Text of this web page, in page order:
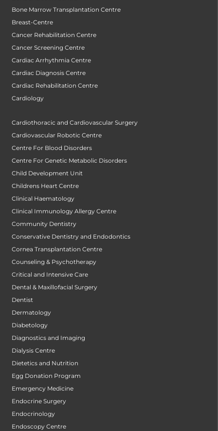
Bone Marrow Transplantation Centre
Breast-Centre
Cancer Rehabilitation Centre
Cancer Screening Centre
Cardiac Arrhythmia Centre
Cardiac Diagnosis Centre
Cardiac Rehabilitation Centre
Cardiology
Cardiothoracic and Cardiovascular Surgery
Cardiovascular Robotic Centre
Centre For Blood Disorders
Centre For Genetic Metabolic Disorders
Child Development Unit
Childrens Heart Centre
Clinical Haematology
Clinical Immunology Allergy Centre
Community Dentistry
Conservative Dentistry and Endodontics
Cornea Transplantation Centre
Counseling & Psychotherapy
Critical and Intensive Care
Dental & Maxillofacial Surgery
Dentist
Dermatology
Diabetology
Diagnostics and Imaging
Dialysis Centre
Dietetics and Nutrition
Egg Donation Program
Emergency Medicine
Endocrine Surgery
Endocrinology
Endoscopy Centre